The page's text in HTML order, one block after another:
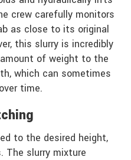
crew carefully monitors
as close to its original
this slurry is incredibly
of weight to the
which can sometimes
time.
to the desired height,
The slurry mixture